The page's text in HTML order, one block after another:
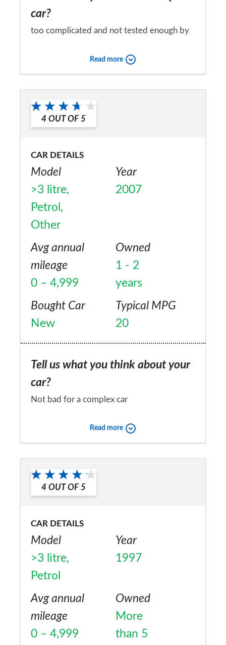
car?
too complicated and not tested enough by
Would you recommend the car to
a friend?
No
Read more
4 OUT OF 5
CAR DETAILS
Model
>3 litre,
Petrol,
Other
Year
2007
Avg annual
mileage
0 – 4,999
Owned
1 - 2
years
Bought Car
New
Typical MPG
20
Tell us what you think about your
car?
Not bad for a complex car
Would you recommend the car to
a friend?
No
Read more
4 OUT OF 5
CAR DETAILS
Model
>3 litre,
Petrol
Year
1997
Avg annual
mileage
0 – 4,999
Owned
More
than 5